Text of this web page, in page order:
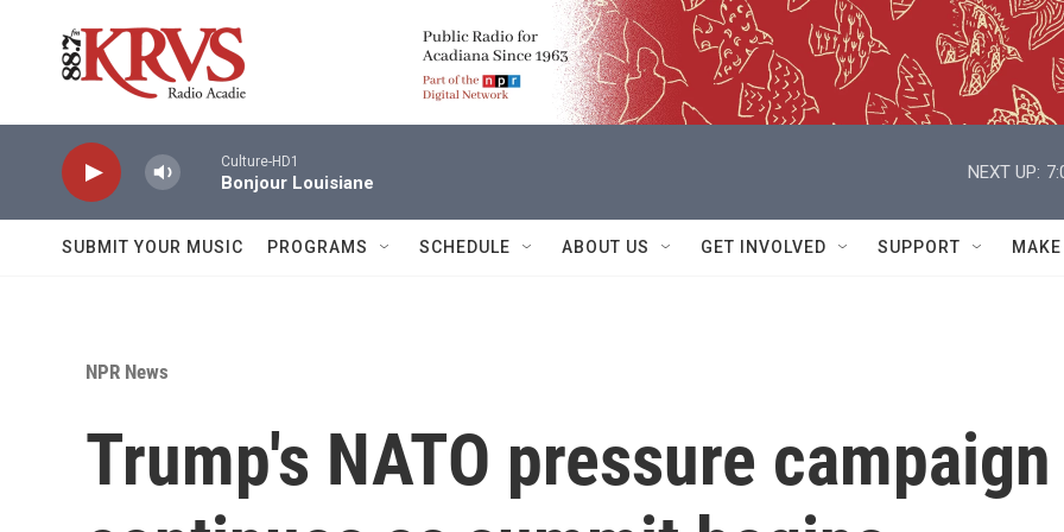
Culture-HD1
Bonjour Louisiane
NEXT UP:
SUBMIT YOUR MUSIC PROGRAMS SCHEDULE ABOUT US GET INVOLVED SUPPORT
NPR News
Trump's NATO pressure campaign